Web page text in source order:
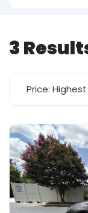
3
Price: Highest